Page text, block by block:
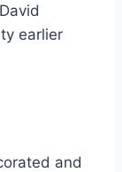
earlier
and